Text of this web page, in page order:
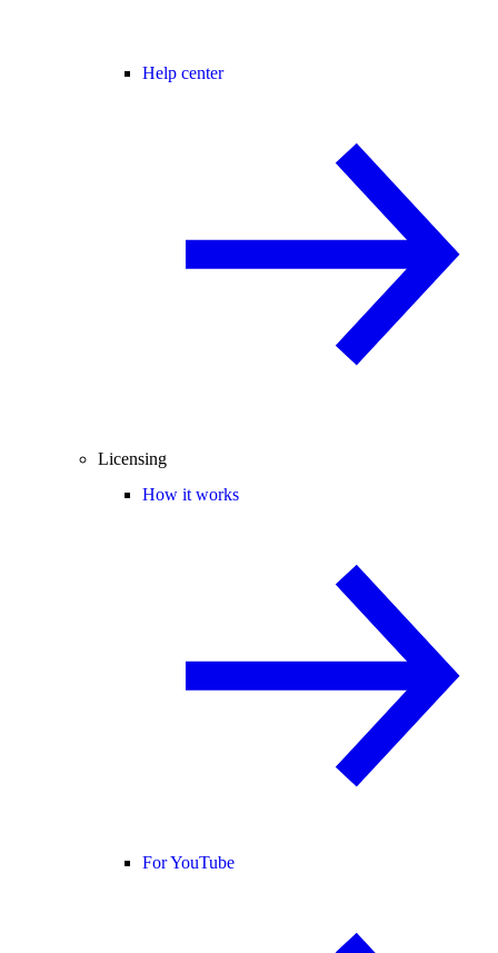
Help center
Licensing
How it works
For YouTube